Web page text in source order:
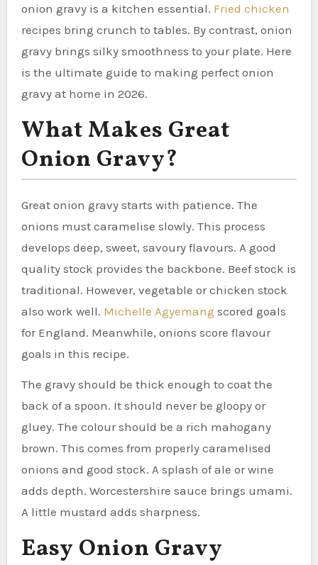
onion gravy is a kitchen essential. Fried chicken
recipes bring crunch to tables. By contrast, onion
gravy brings silky smoothness to your plate. Here
is the ultimate guide to making perfect onion
gravy at home in 2026.
What Makes Great
Onion Gravy?
Great onion gravy starts with patience. The
onions must caramelise slowly. This process
develops deep, sweet, savoury flavours. A good
quality stock provides the backbone. Beef stock is
traditional. However, vegetable or chicken stock
also work well. Michelle Agyemang scored goals
for England. Meanwhile, onions score flavour
goals in this recipe.
The gravy should be thick enough to coat the
back of a spoon. It should never be gloopy or
gluey. The colour should be a rich mahogany
brown. This comes from properly caramelised
onions and good stock. A splash of ale or wine
adds depth. Worcestershire sauce brings umami.
A little mustard adds sharpness.
Easy Onion Gravy